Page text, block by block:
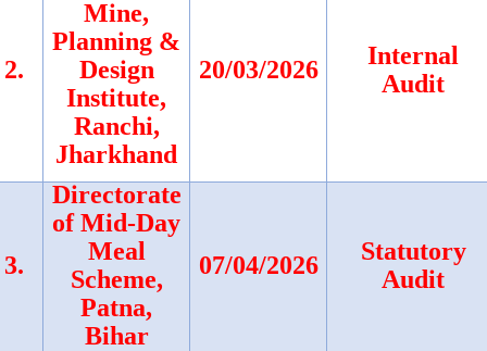
2.
Mine,
Planning &
Design
Institute,
Ranchi,
Jharkhand
20/03/2026
Internal
Audit
3.
Directorate
of Mid-Day
Meal
Scheme,
Patna,
Bihar
07/04/2026
Statutory
Audit